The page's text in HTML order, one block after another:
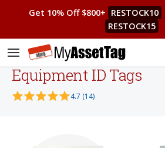
Get 10% Off $800+ RESTOCK10
RESTOCK15
Equipment ID Tags
4.7 (14)